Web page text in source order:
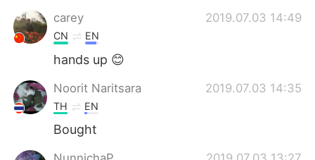
carey 2019.07.03 14:49
CN EN
hands up 😊
Noorit Naritsara 2019.07.03 14:35
TH EN
Bought